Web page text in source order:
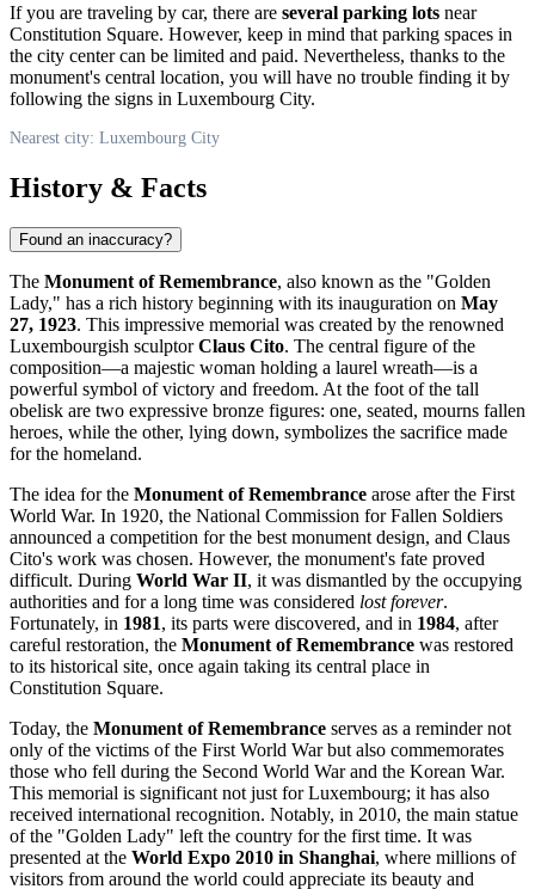
If you are traveling by car, there are several parking lots near
Constitution Square. However, keep in mind that parking spaces in
the city center can be limited and paid. Nevertheless, thanks to the
monument's central location, you will have no trouble finding it by
following the signs in Luxembourg City.
Nearest city: Luxembourg City
History & Facts
Found an inaccuracy?
The Monument of Remembrance, also known as the "Golden
Lady," has a rich history beginning with its inauguration on May
27, 1923. This impressive memorial was created by the renowned
Luxembourgish sculptorClaus Cito. The central figure of the
composition—a majestic woman holding a laurel wreath—is a
powerful symbol of victory and freedom. At the foot of the tall
obelisk are two expressive bronze figures: one, seated, mourns fallen
heroes, while the other, lying down, symbolizes the sacrifice made
for the homeland.
The idea for the Monument of Remembrance arose after the First
World War. In 1920, the National Commission for Fallen Soldiers
announced a competition for the best monument design, and Claus
Cito's work was chosen. However, the monument's fate proved
difficult. During World War II, it was dismantled by the occupying
authorities and for a long time was considered lost forever.
Fortunately, in 1981, its parts were discovered, and in 1984, after
careful restoration, the Monument of Remembrance was restored
to its historical site, once again taking its central place in
Constitution Square.
Today, the Monument of Remembrance serves as a reminder not
only of the victims of the First World War but also commemorates
those who fell during the Second World War and the Korean War.
This memorial is significant not just forLuxembourg; it has also
received international recognition. Notably, in 2010, the main statue
of the "Golden Lady" left the country for the first time. It was
presented at the World Expo 2010 in Shanghai, where millions of
visitors from around the world could appreciate its beauty and